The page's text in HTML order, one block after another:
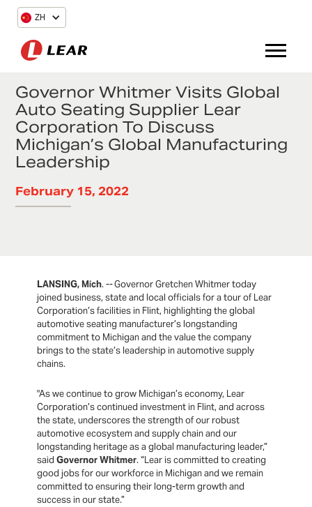
ZH
Governor Whitmer Visits Global
Auto Seating Supplier Lear
Corporation To Discuss
Michigan’s Global Manufacturing
Leadership
February 15, 2022
LANSING, Mich. -- Governor Gretchen Whitmer today
joined business, state and local officials for a tour of Lear
Corporation’s facilities in Flint, highlighting the global
automotive seating manufacturer’s longstanding
commitment to Michigan and the value the company
brings to the state’s leadership in automotive supply
chains.
"As we continue to grow Michigan’s economy, Lear
Corporation’s continued investment in Flint, and across
the state, underscores the strength of our robust
automotive ecosystem and supply chain and our
longstanding heritage as a global manufacturing leader,”
saidGovernor Whitmer. “Lear is committed to creating
good jobs for our workforce in Michigan and we remain
committed to ensuring their long-term growth and
success in our state.”